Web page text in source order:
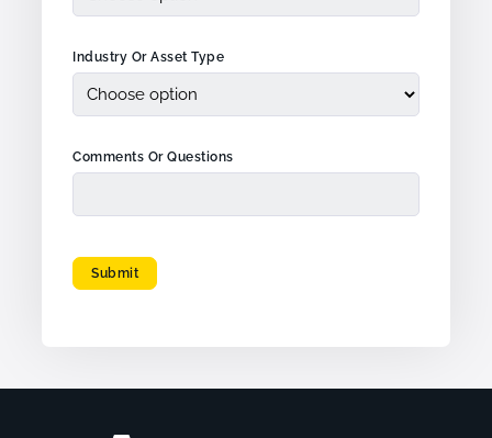
Industry Or Asset Type
Comments Or Questions
Submit